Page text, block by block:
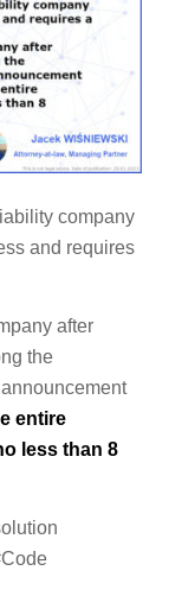
company
and requires
after
the
entire
less than 8